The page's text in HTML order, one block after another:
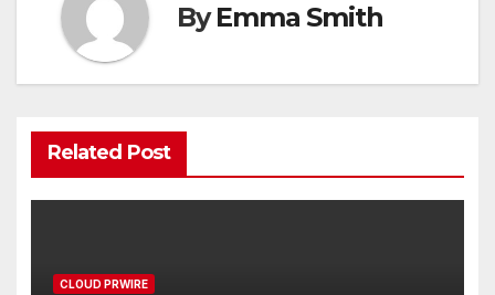
ByEmma Smith
Related Post
CLOUD PRWIRE